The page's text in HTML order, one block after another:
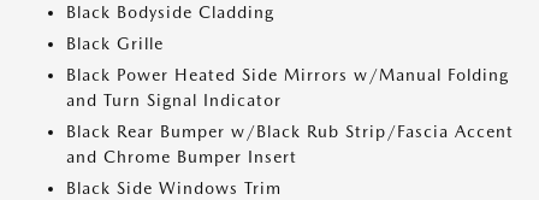
Black Bodyside Cladding
Black Grille
Black Power Heated Side Mirrors w/Manual Folding
and Turn Signal Indicator
Black Rear Bumper w/Black Rub Strip/Fascia Accent
and Chrome Bumper Insert
Black Side Windows Trim